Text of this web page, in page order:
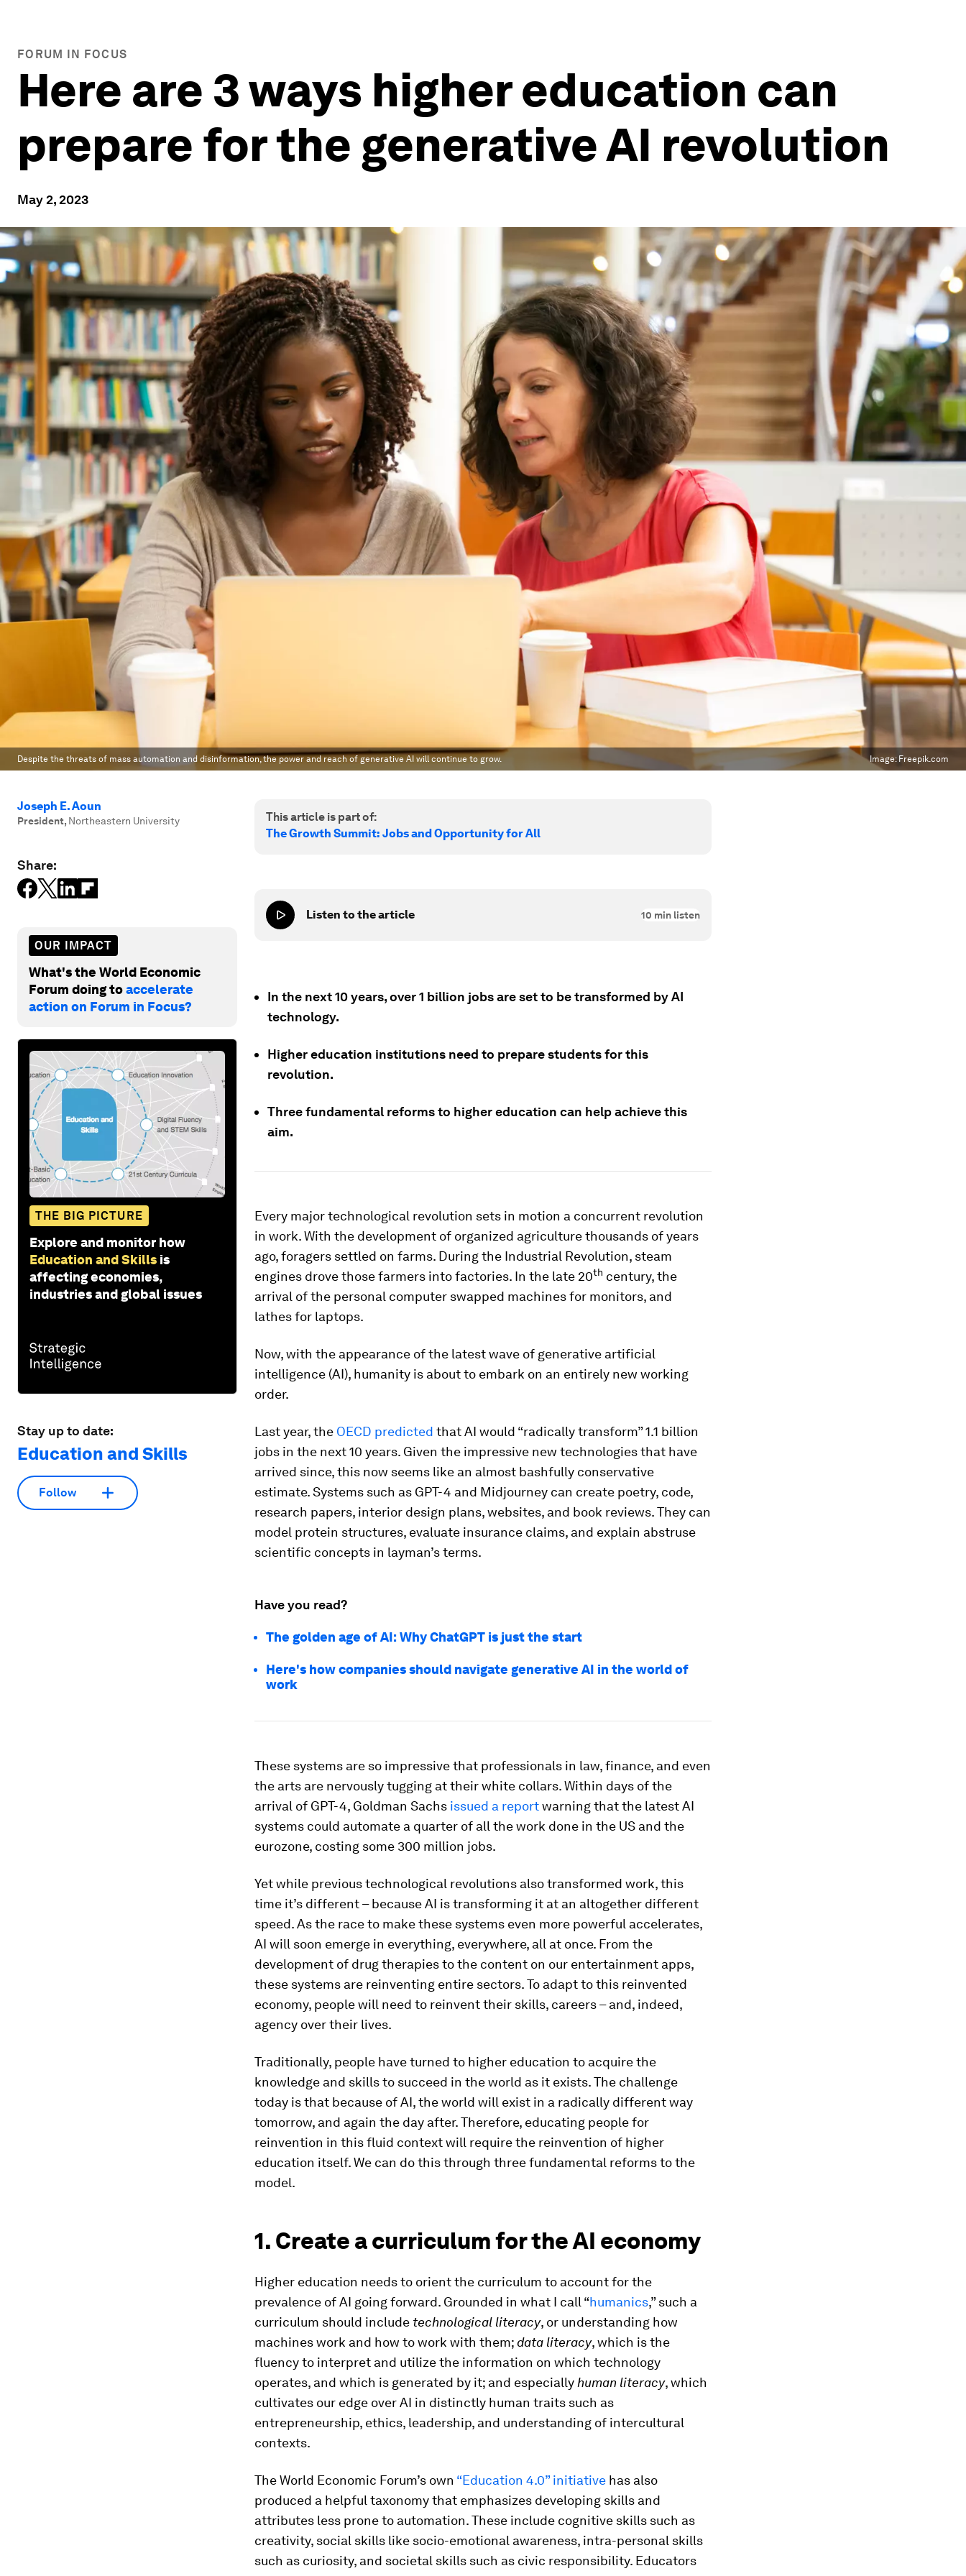
FORUM IN FOCUS
Here are 3 ways higher education can
prepare for the generative AI revolution
May 2, 2023
Despite the threats of mass automation and disinformation, the power and reach of generative AI will continue to grow. Image: Freepik.com
Joseph E. Aoun
President, Northeastern University
Share:
OUR IMPACT
What's the World Economic
Forum doing toaccelerate
action on Forum in Focus?
THE BIG PICTURE
Explore and monitor how
Education and Skills is
affecting economies,
industries and global issues
Stay up to date:
Education and Skills
Follow
This article is part of:
The Growth Summit: Jobs and Opportunity for All
Listen to the article 10 min listen
In the next 10 years, over 1 billion jobs are set to be transformed by AI
technology.
Higher education institutions need to prepare students for this
revolution.
Three fundamental reforms to higher education can help achieve this
aim.
Every major technological revolution sets in motion a concurrent revolution
in work. With the development of organized agriculture thousands of years
ago, foragers settled on farms. During the Industrial Revolution, steam
engines drove those farmers into factories. In the late 20th century, the
arrival of the personal computer swapped machines for monitors, and
lathes for laptops.
Now, with the appearance of the latest wave of generative artificial
intelligence (AI), humanity is about to embark on an entirely new working
order.
Last year, the OECD predicted that AI would “radically transform” 1.1 billion
jobs in the next 10 years. Given the impressive new technologies that have
arrived since, this now seems like an almost bashfully conservative
estimate. Systems such as GPT-4 and Midjourney can create poetry, code,
research papers, interior design plans, websites, and book reviews. They can
model protein structures, evaluate insurance claims, and explain abstruse
scientific concepts in layman’s terms.
Have you read?
The golden age of AI: Why ChatGPT is just the start
Here's how companies should navigate generative AI in the world of
work
These systems are so impressive that professionals in law, finance, and even
the arts are nervously tugging at their white collars. Within days of the
arrival of GPT-4, Goldman Sachs issued a reportwarning that the latest AI
systems could automate a quarter of all the work done in the US and the
eurozone, costing some 300 million jobs.
Yet while previous technological revolutions also transformed work, this
time it’s different – because AI is transforming it at an altogether different
speed. As the race to make these systems even more powerful accelerates,
AI will soon emerge in everything, everywhere, all at once. From the
development of drug therapies to the content on our entertainment apps,
these systems are reinventing entire sectors. To adapt to this reinvented
economy, people will need to reinvent their skills, careers – and, indeed,
agency over their lives.
Traditionally, people have turned to higher education to acquire the
knowledge and skills to succeed in the world as it exists. The challenge
today is that because of AI, the world will exist in a radically different way
tomorrow, and again the day after. Therefore, educating people for
reinvention in this fluid context will require the reinvention of higher
education itself. We can do this through three fundamental reforms to the
model.
1. Create a curriculum for the AI economy
Higher education needs to orient the curriculum to account for the
prevalence of AI going forward. Grounded in what I call “humanics,” such a
curriculum should include technological literacy, or understanding how
machines work and how to work with them;data literacy, which is the
fluency to interpret and utilize the information on which technology
operates, and which is generated by it; and especially human literacy, which
cultivates our edge over AI in distinctly human traits such as
entrepreneurship, ethics, leadership, and understanding of intercultural
contexts.
The World Economic Forum’s own “Education 4.0” initiative has also
produced a helpful taxonomy that emphasizes developing skills and
attributes less prone to automation. These include cognitive skills such as
creativity, social skills like socio-emotional awareness, intra-personal skills
such as curiosity, and societal skills such as civic responsibility. Educators